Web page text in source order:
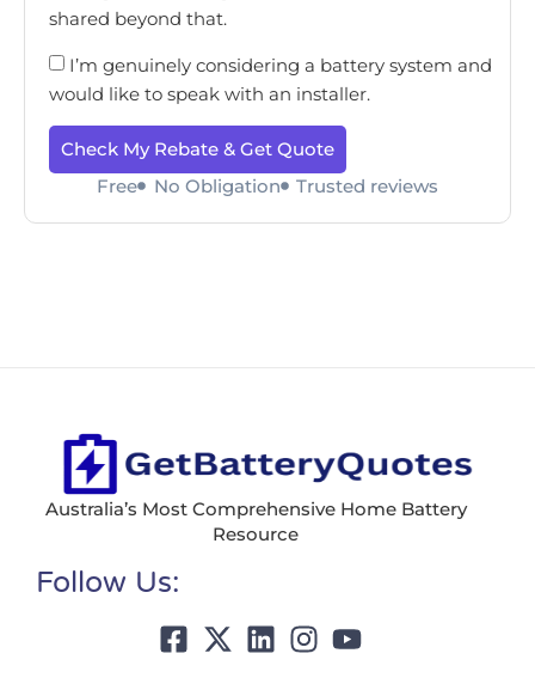
shared beyond that.
I’m genuinely considering a battery system and
would like to speak with an installer.
Check My Rebate & Get Quote
Free
No Obligation Trusted reviews
Australia’s Most Comprehensive Home Battery
Resource
Follow Us: